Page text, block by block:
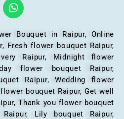
Bouquet in Raipur, Online
Fresh flower bouquet Raipur,
Raipur, Midnight flower
flower bouquet Raipur,
Raipur, Wedding flower
bouquet Raipur, Get well
Thank you flower bouquet
Lily bouquet Raipur,